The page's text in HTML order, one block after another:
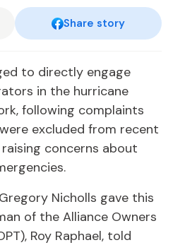
Share story
to directly engage
in the hurricane
following complaints
excluded from recent
concerns about
Nicholls gave this
of the Alliance Owners
Roy Raphael, told